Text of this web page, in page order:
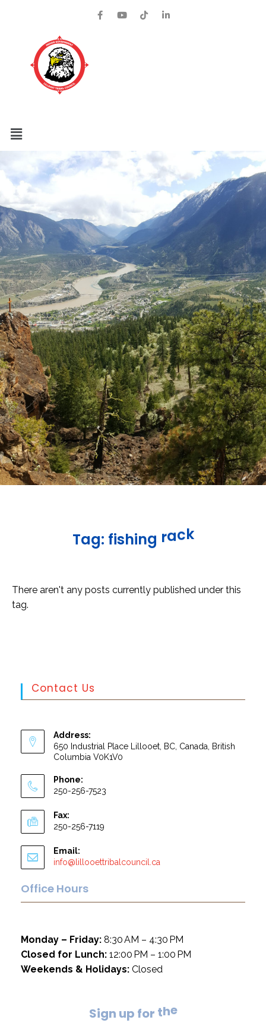
Tag: fishing rack
There aren't any posts currently published under this
tag.
Contact Us
Address:
650 Industrial Place Lillooet, BC, Canada, British
Columbia V0K1V0
Phone:
250-256-7523
Fax:
250-256-7119
Email:
info@lillooettribalcouncil.ca
Office Hours
Monday – Friday: 8:30 AM – 4:30 PM
Closed for Lunch: 12:00 PM – 1:00 PM
Weekends & Holidays: Closed
Sign up for the